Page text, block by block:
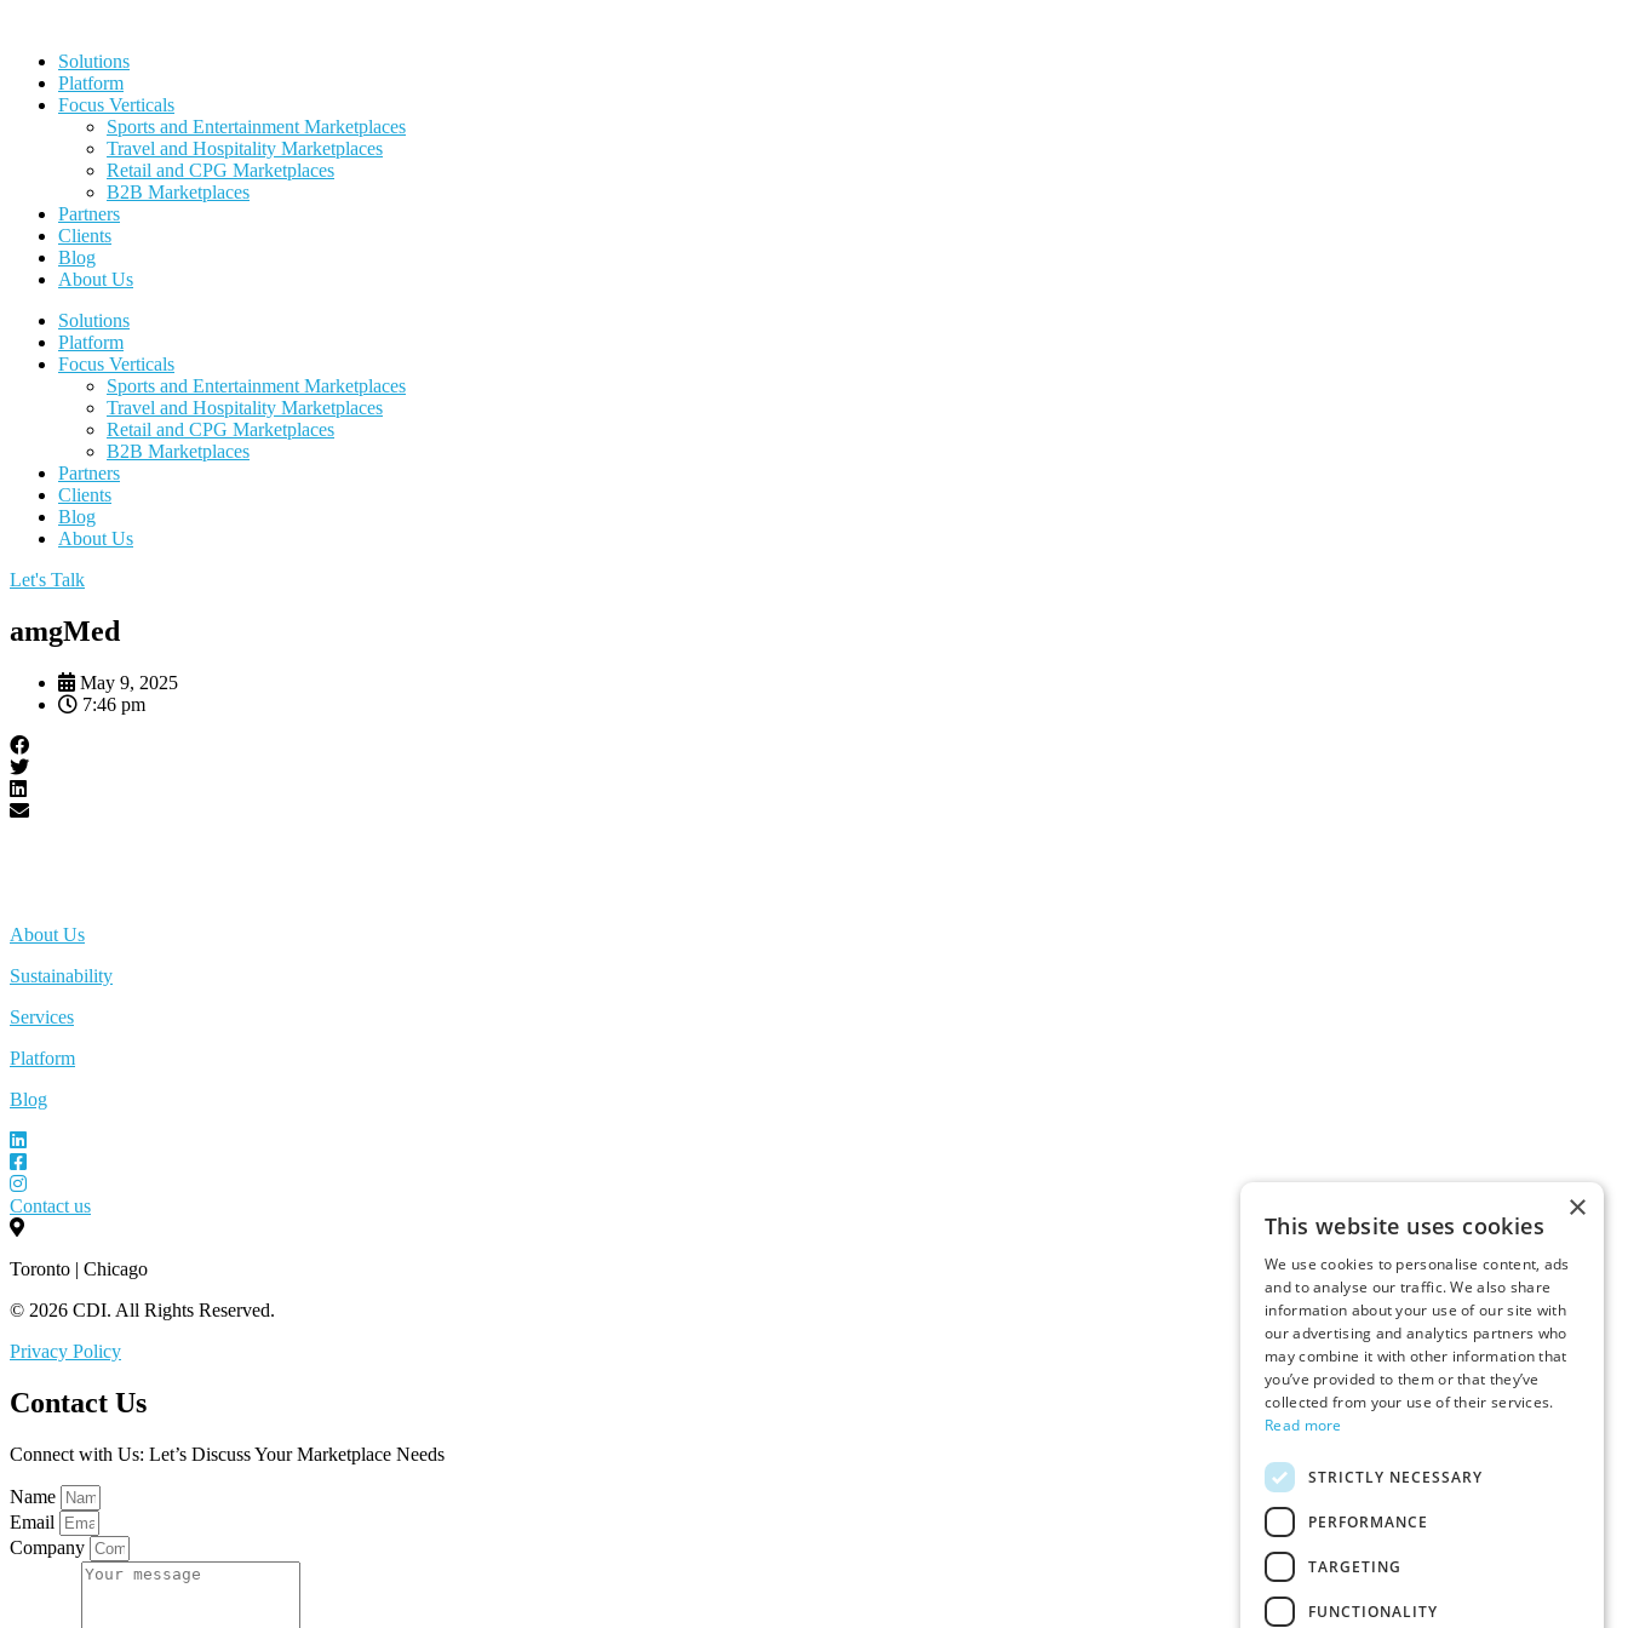
contentSolutions
Platform
Focus Verticals
Sports and Entertainment Marketplaces
Travel and Hospitality Marketplaces
Retail and CPG Marketplaces
B2B Marketplaces
Partners
Clients
Blog
About Us
Solutions
Platform
Focus Verticals
Sports and Entertainment Marketplaces
Travel and Hospitality Marketplaces
Retail and CPG Marketplaces
B2B Marketplaces
Partners
Clients
Blog
About Us
Let's Talk
amgMed
May 9, 2025
7:46 pm
About Us
Sustainability
Services
Platform
Blog
Contact us
Toronto | Chicago
© 2026 CDI. All Rights Reserved.
Privacy Policy
Contact Us
Connect with Us: Let’s Discuss Your Marketplace Needs
Name
Email
Company
×
This website uses cookies
We use cookies to personalise content, ads
and to analyse our traffic. We also share
information about your use of our site with
our advertising and analytics partners who
may combine it with other information that
you’ve provided to them or that they’ve
collected from your use of their services.
Read more
STRICTLY NECESSARY
PERFORMANCE
TARGETING
FUNCTIONALITY